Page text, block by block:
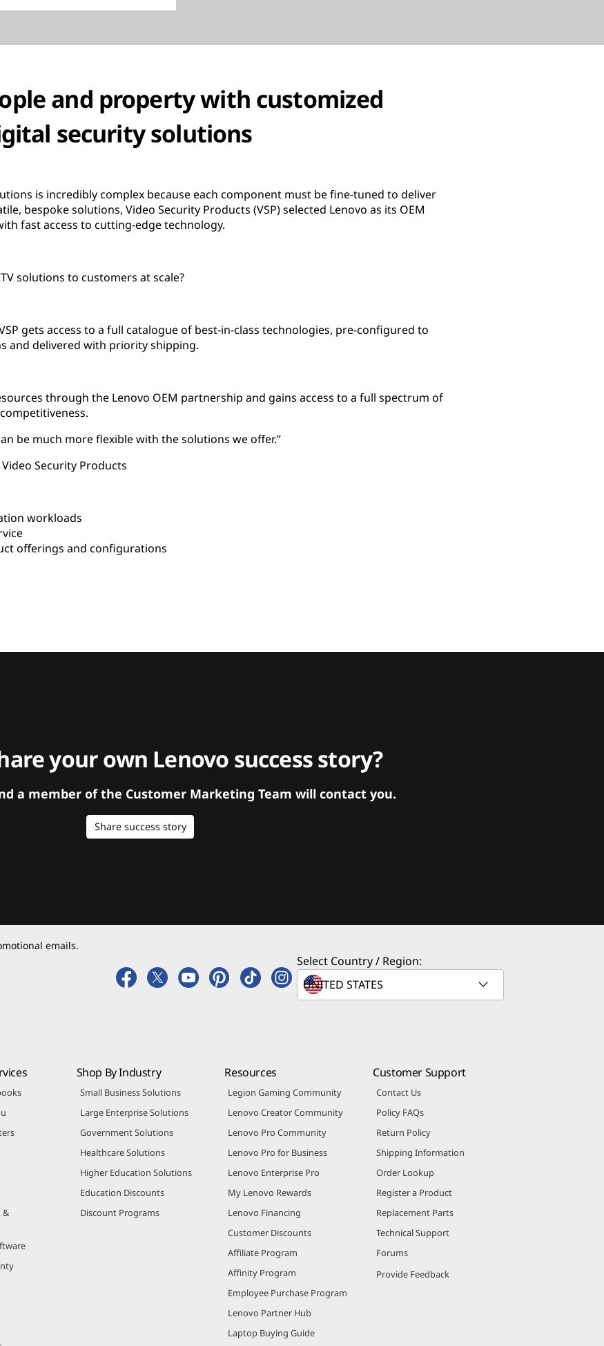
and property with customized
security solutions
is incredibly complex because each component must be fine-tuned to deliver
bespoke solutions, Video Security Products (VSP) selected Lenovo as its OEM
fast access to cutting-edge technology.
solutions to customers at scale?
gets access to a full catalogue of best-in-class technologies, pre-configured to
and delivered with priority shipping.
through the Lenovo OEM partnership and gains access to a full spectrum of
be much more flexible with the solutions we offer.”
Security Products
workloads
offerings and configurations
your own Lenovo success story?
a member of the Customer Marketing Team will contact you.
Share success story
emails.
Select Country / Region:
&
Shop By Industry
Small Business Solutions
Large Enterprise Solutions
Government Solutions
Healthcare Solutions
Higher Education Solutions
Education Discounts
Discount Programs
Resources
Legion Gaming Community
Lenovo Creator Community
Lenovo Pro Community
Lenovo Pro for Business
Lenovo Enterprise Pro
My Lenovo Rewards
Lenovo Financing
Customer Discounts
Affiliate Program
Affinity Program
Employee Purchase Program
Lenovo Partner Hub
Laptop Buying Guide
Customer Support
Contact Us
Policy FAQs
Return Policy
Shipping Information
Order Lookup
Register a Product
Replacement Parts
Technical Support
Forums
Provide Feedback